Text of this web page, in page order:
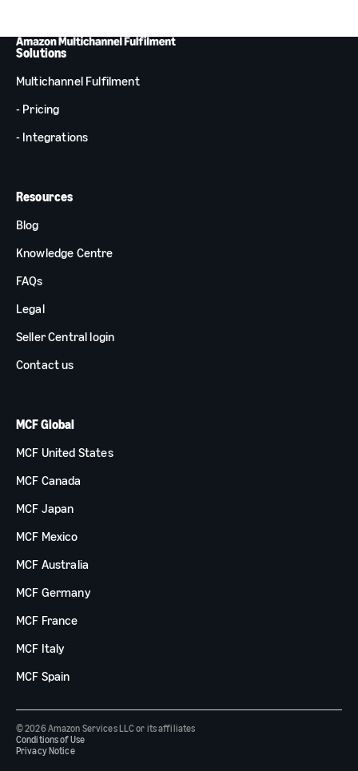
Solutions
Multichannel Fulfilment
- Pricing
- Integrations
Resources
Blog
Knowledge Centre
FAQs
Legal
Seller Central login
Contact us
MCF Global
MCF United States
MCF Canada
MCF Japan
MCF Mexico
MCF Australia
MCF Germany
MCF France
MCF Italy
MCF Spain
© 2026 Amazon Services LLC or its affiliates
Conditions of Use
Privacy Notice